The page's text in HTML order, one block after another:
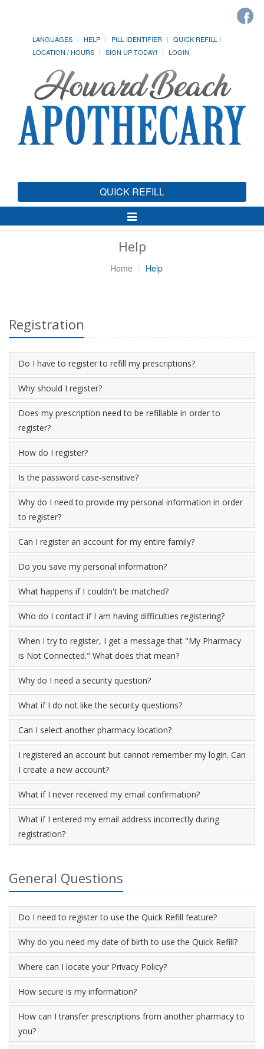
LANGUAGES HELP PILL IDENTIFIER
QUICK REFILL
LOCATION / HOURS
SIGN UP TODAY! LOGIN
QUICK REFILL
Toggle
Navigation
Help
Home Help
Registration
Do I have to register to refill my prescriptions?
Why should I register?
Does my prescription need to be refillable in order to
register?
How do I register?
Is the password case-sensitive?
Why do I need to provide my personal information in order
to register?
Can I register an account for my entire family?
Do you save my personal information?
What happens if I couldn't be matched?
Who do I contact if I am having difficulties registering?
When I try to register, I get a message that "My Pharmacy
is Not Connected." What does that mean?
Why do I need a security question?
What if I do not like the security questions?
Can I select another pharmacy location?
I registered an account but cannot remember my login. Can
I create a new account?
What if I never received my email confirmation?
What if I entered my email address incorrectly during
registration?
General Questions
Do I need to register to use the Quick Refill feature?
Why do you need my date of birth to use the Quick Refill?
Where can I locate your Privacy Policy?
How secure is my information?
How can I transfer prescriptions from another pharmacy to
you?